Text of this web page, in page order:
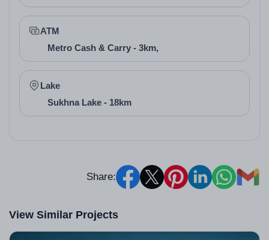
ATM
Metro Cash & Carry - 3km,
Lake
Sukhna Lake - 18km
Share:
View Similar Projects